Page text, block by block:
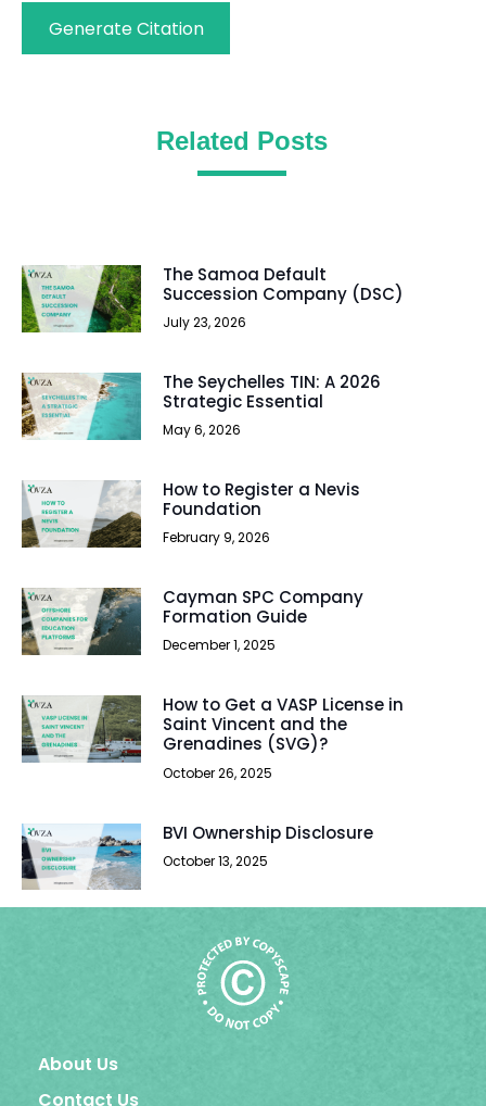
Generate Citation
Related Posts
The Samoa Default
Succession Company (DSC)
July 23, 2026
The Seychelles TIN: A 2026
Strategic Essential
May 6, 2026
How to Register a Nevis
Foundation
February 9, 2026
Cayman SPC Company
Formation Guide
December 1, 2025
How to Get a VASP License in
Saint Vincent and the
Grenadines (SVG)?
October 26, 2025
BVI Ownership Disclosure
October 13, 2025
About Us
Contact Us